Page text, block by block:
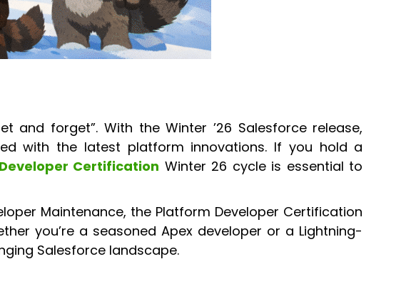
and forget”. With the Winter ’26 Salesforce release,
with the latest platform innovations. If you hold a
Certification Winter 26 cycle is essential to
Maintenance, the Platform Developer Certification
you’re a seasoned Apex developer or a Lightning-
Salesforce landscape.